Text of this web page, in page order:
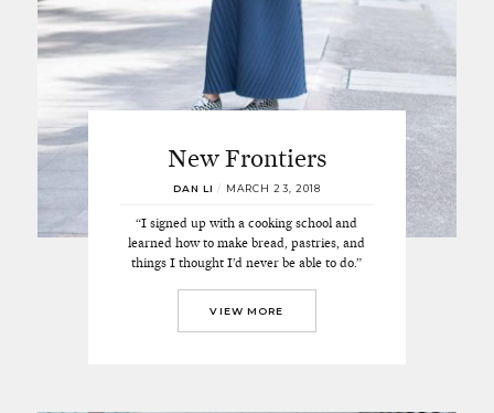
New Frontiers
DAN LI / MARCH 23, 2018
“I signed up with a cooking school and
learned how to make bread, pastries, and
things I thought I’d never be able to do.”
VIEW MORE